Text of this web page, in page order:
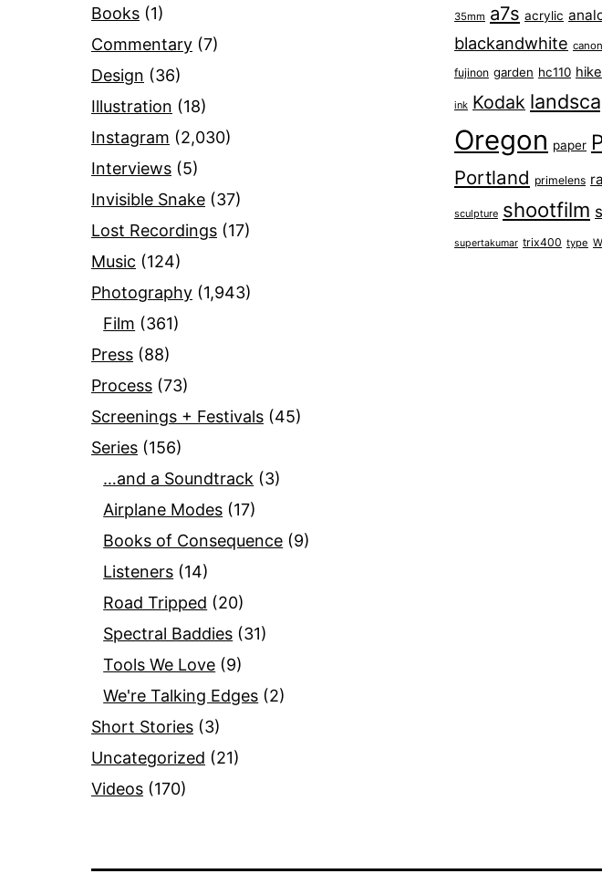
Books (1)
Commentary (7)
Design (36)
Illustration (18)
Instagram (2,030)
Interviews (5)
Invisible Snake (37)
Lost Recordings (17)
Music (124)
Photography (1,943)
Film (361)
Press (88)
Process (73)
Screenings + Festivals (45)
Series (156)
…and a Soundtrack (3)
Airplane Modes (17)
Books of Consequence (9)
Listeners (14)
Road Tripped (20)
Spectral Baddies (31)
Tools We Love (9)
We're Talking Edges (2)
Short Stories (3)
Uncategorized (21)
Videos (170)
35mm a7s acrylic
blackandwhite canon
fujinon garden hc110 hike
ink Kodak
Oregon paper
Portland primelens
sculpture shootfilm
supertakumar trix400 type